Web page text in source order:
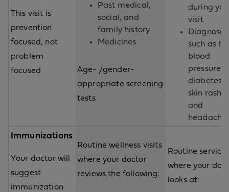
This visit is
prevention
focused, not
problem
focused
Past medical,
social, and
family history
Medicines
Age- /gender-
appropriate screening
tests
during
visit
Diagnoses
such as
blood
pressure,
diabetes,
skin rash,
and
Immunizations
Your doctor will
suggest
immunization
Routine wellness visits
where your doctor
reviews the following:
Routine
where your
looks at: